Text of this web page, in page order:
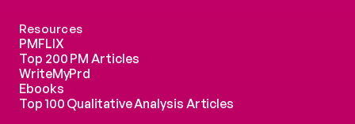
Resources
PMFLIX
Top 200 PM Articles
WriteMyPrd
Ebooks
Top 100 Qualitative Analysis Articles